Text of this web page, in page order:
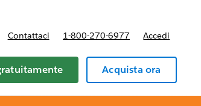
Contattaci 1-800-270-6977 Accedi
Acquista ora